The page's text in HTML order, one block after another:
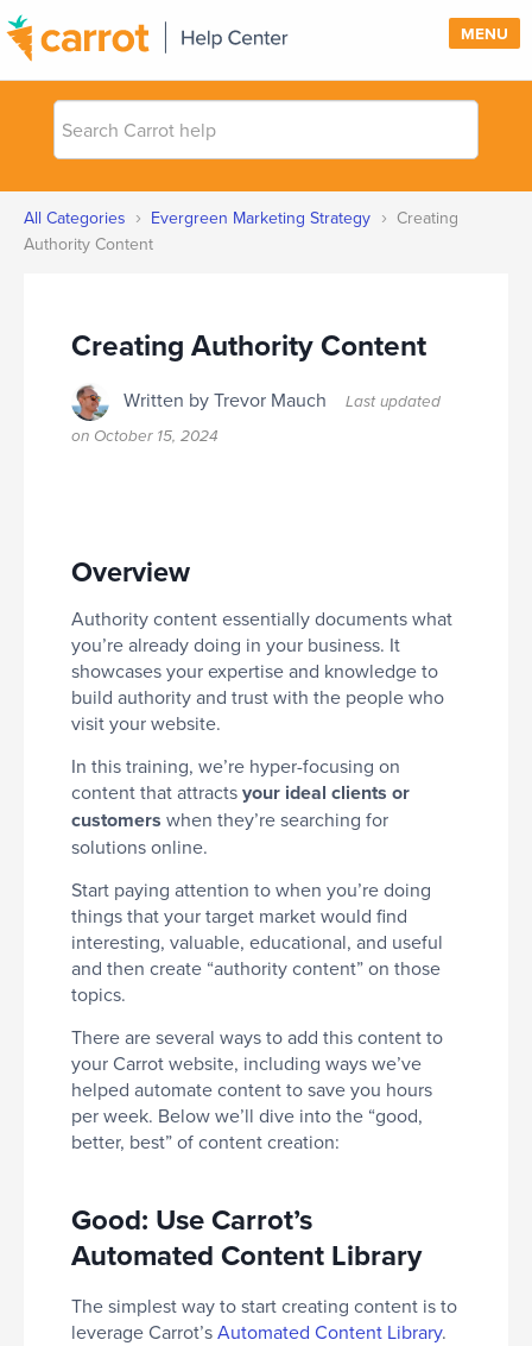
MENU
SUPPORT
PRICING
Search
Carrot
help
All Categories › Evergreen Marketing Strategy › Creating
Authority Content
Creating Authority Content
Written by Trevor Mauch
Last updated
on October 15, 2024
Overview
Authority content essentially documents what
you’re already doing in your business. It
showcases your expertise and knowledge to
build authority and trust with the people who
visit your website.
In this training, we’re hyper-focusing on
content that attractsyour ideal clients or
customers when they’re searching for
solutions online.
Start paying attention to when you’re doing
things that your target market would find
interesting, valuable, educational, and useful
and then create “authority content” on those
topics.
There are several ways to add this content to
your Carrot website, including ways we’ve
helped automate content to save you hours
per week. Below we’ll dive into the “good,
better, best” of content creation:
Good: Use Carrot’s
Automated Content Library
The simplest way to start creating content is to
leverage Carrot’sAutomated Content Library.